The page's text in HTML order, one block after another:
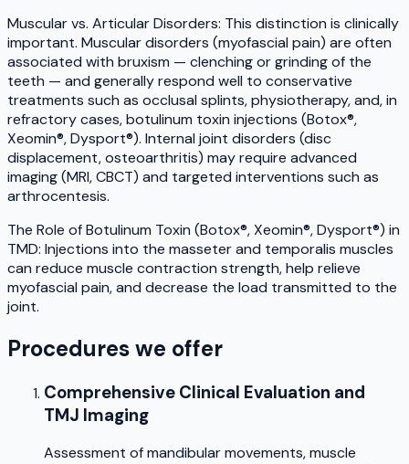
Muscular vs. Articular Disorders: This distinction is clinically
important. Muscular disorders (myofascial pain) are often
associated with bruxism — clenching or grinding of the
teeth — and generally respond well to conservative
treatments such as occlusal splints, physiotherapy, and, in
refractory cases, botulinum toxin injections (Botox®,
Xeomin®, Dysport®). Internal joint disorders (disc
displacement, osteoarthritis) may require advanced
imaging (MRI, CBCT) and targeted interventions such as
arthrocentesis.
The Role of Botulinum Toxin (Botox®, Xeomin®, Dysport®) in
TMD: Injections into the masseter and temporalis muscles
can reduce muscle contraction strength, help relieve
myofascial pain, and decrease the load transmitted to the
joint.
Procedures we offer
Comprehensive Clinical Evaluation and
TMJ Imaging
Assessment of mandibular movements, muscle